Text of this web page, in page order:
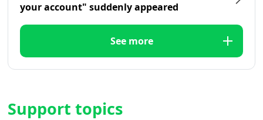
your account" suddenly appeared
See more
Support topics